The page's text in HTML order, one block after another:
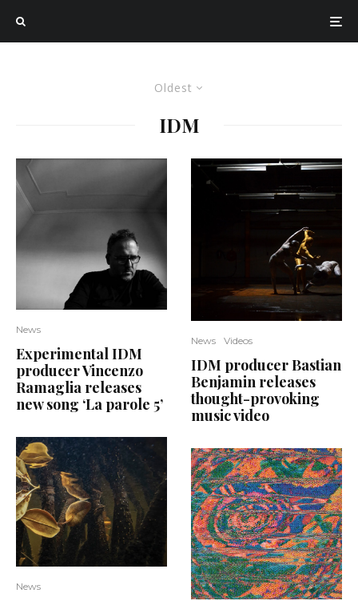
Oldest
IDM
News
Experimental IDM
producer Vincenzo
Ramaglia releases
new song ‘La parole 5’
News
News Videos
IDM producer Bastian
Benjamin releases
thought-provoking
music video